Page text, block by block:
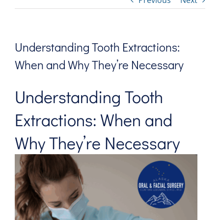
Understanding Tooth Extractions:
When and Why They’re Necessary
Understanding Tooth
Extractions: When and
Why They’re Necessary